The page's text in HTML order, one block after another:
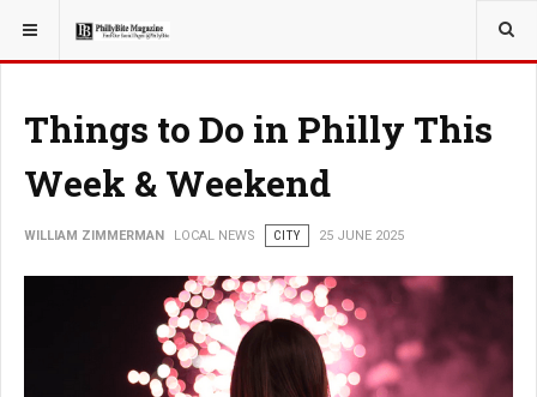
YOU ARE HERE: LOCAL NEWS
Things to Do in Philly This
Week & Weekend
WILLIAM ZIMMERMAN LOCAL NEWS CITY 25 JUNE 2025